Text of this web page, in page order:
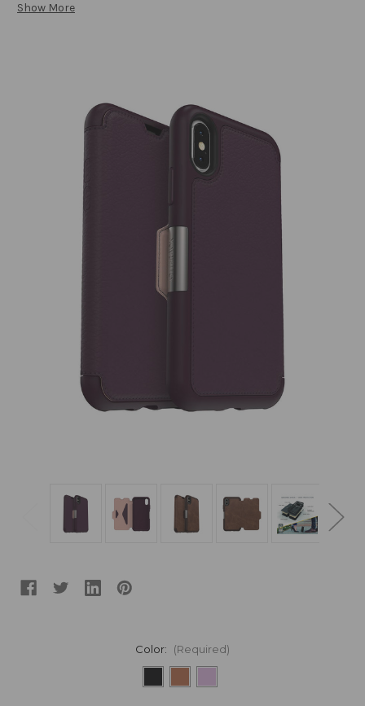
Show More
Color: (Required)